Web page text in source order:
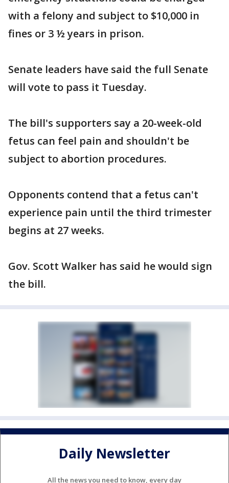
with a felony and subject to $10,000 in
fines or 3 ½ years in prison.
Senate leaders have said the full Senate
will vote to pass it Tuesday.
The bill's supporters say a 20-week-old
fetus can feel pain and shouldn't be
subject to abortion procedures.
Opponents contend that a fetus can't
experience pain until the third trimester
begins at 27 weeks.
Gov. Scott Walker has said he would sign
the bill.
Daily Newsletter
All the news you need to know, every day